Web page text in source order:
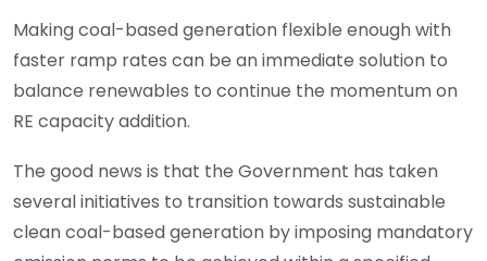
Making coal-based generation flexible enough with
faster ramp rates can be an immediate solution to
balance renewables to continue the momentum on
RE capacity addition.
The good news is that the Government has taken
several initiatives to transition towards sustainable
clean coal-based generation by imposing mandatory